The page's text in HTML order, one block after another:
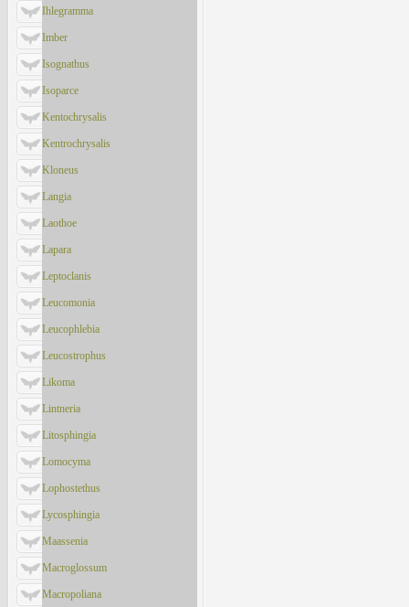
Ihlegramma
Imber
Isognathus
Isoparce
Kentochrysalis
Kentrochrysalis
Kloneus
Langia
Laothoe
Lapara
Leptoclanis
Leucomonia
Leucophlebia
Leucostrophus
Likoma
Lintneria
Litosphingia
Lomocyma
Lophostethus
Lycosphingia
Maassenia
Macroglossum
Macropoliana